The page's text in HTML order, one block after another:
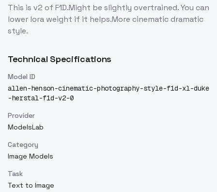
This is v2 of F1D.Might be slightly overtrained. You can
lower lora weight if it helps.More cinematic dramatic
style.
Technical Specifications
Model ID
allen-henson-cinematic-photography-style-f1d-xl-duke
-herstal-f1d-v2-0
Provider
ModelsLab
Category
Image Models
Task
Text to Image